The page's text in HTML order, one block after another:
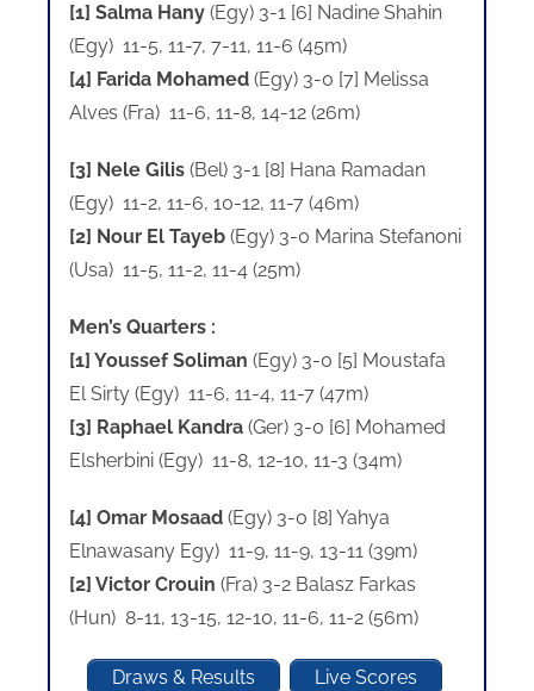
[1] Salma Hany (Egy) 3-1 [6] Nadine Shahin
(Egy) 11-5, 11-7, 7-11, 11-6 (45m)
[4] Farida Mohamed (Egy) 3-0 [7] Melissa
Alves (Fra) 11-6, 11-8, 14-12 (26m)
[3] Nele Gilis (Bel) 3-1 [8] Hana Ramadan
(Egy) 11-2, 11-6, 10-12, 11-7 (46m)
[2] Nour El Tayeb (Egy) 3-0 Marina Stefanoni
(Usa) 11-5, 11-2, 11-4 (25m)
Men’s Quarters :
[1] Youssef Soliman (Egy) 3-0 [5] Moustafa
El Sirty (Egy) 11-6, 11-4, 11-7 (47m)
[3] Raphael Kandra (Ger) 3-0 [6] Mohamed
Elsherbini (Egy) 11-8, 12-10, 11-3 (34m)
[4] Omar Mosaad (Egy) 3-0 [8] Yahya
Elnawasany Egy) 11-9, 11-9, 13-11 (39m)
[2] Victor Crouin (Fra) 3-2 Balasz Farkas
(Hun) 8-11, 13-15, 12-10, 11-6, 11-2 (56m)
Draws & Results
Live Scores